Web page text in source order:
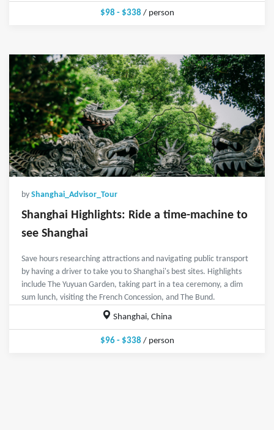
$98 - $338/ person
by Shanghai_Advisor_Tour
Shanghai Highlights: Ride a time-machine to
see Shanghai
Save hours researching attractions and navigating public transport
by having a driver to take you to Shanghai's best sites. Highlights
include The Yuyuan Garden, taking part in a tea ceremony, a dim
sum lunch, visiting the French Concession, and The Bund.
Shanghai, China
$96 - $338/ person